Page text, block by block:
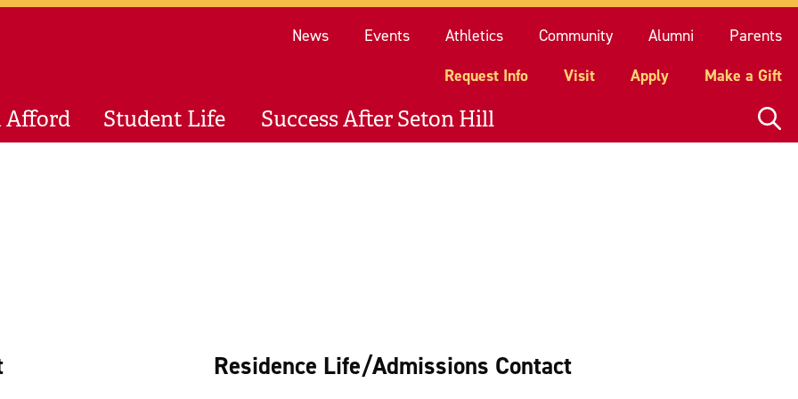
News Events Athletics Community Alumni
Parents
Request Info
Visit Apply Make a Gift
Afford Student Life Success After Seton Hill
Residence Life/Admissions Contact